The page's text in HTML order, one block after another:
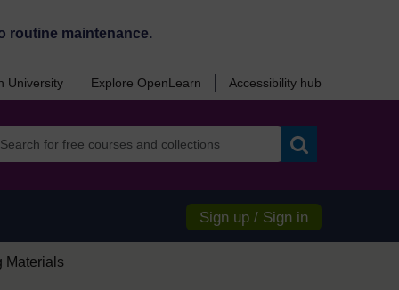
routine maintenance.
University Explore OpenLearn Accessibility hub
Sign up / Sign in
Materials